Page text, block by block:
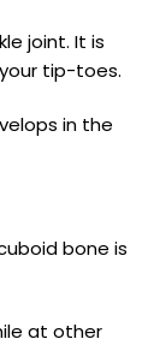
joint. It is
tip-toes.
in the
bone is
at other